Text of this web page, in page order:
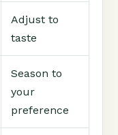
Adjust to
taste
Season to
your
preference